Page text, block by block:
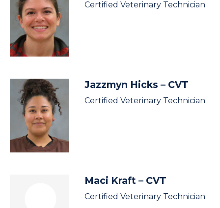
Certified Veterinary Technician
Jazzmyn Hicks – CVT
Certified Veterinary Technician
Maci Kraft – CVT
Certified Veterinary Technician